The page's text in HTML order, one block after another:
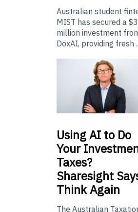
Australian student
MIST has secured a
million investment
DoxAI, providing fresh
UsingAI to Do
Your
Taxes?
Sharesight
Think Again
The Australian